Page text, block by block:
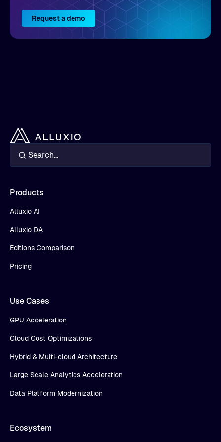
Request a demo
Products
Alluxio AI
Alluxio DA
Editions Comparison
Pricing
Use Cases
GPU Acceleration
Cloud Cost Optimizations
Hybrid & Multi-cloud Architecture
Large Scale Analytics Acceleration
Data Platform Modernization
Ecosystem